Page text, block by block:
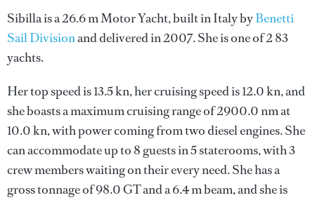
Sibilla is a 26.6 m Motor Yacht, built in Italy byBenetti
Sail Divisionand delivered in 2007. She is one of 2 83
yachts.
Her top speed is 13.5 kn, her cruising speed is 12.0 kn, and
she boasts a maximum cruising range of 2900.0 nm at
10.0 kn, with power coming from two diesel engines. She
can accommodate up to 8 guests in 5 staterooms, with 3
crew members waiting on their every need. She has a
gross tonnage of 98.0 GT and a 6.4 m beam, and she is